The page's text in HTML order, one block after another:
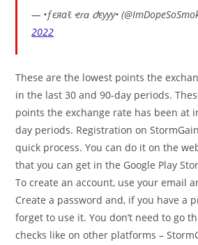
— •ƒєяαℓ ҽɾɑ ժєууу•
2022
These are the lowest points the
in the last 30 and 90-day periods.
points the exchange rate has been at
day periods. Registration on
quick process. You can do it on the
that you can get in the Google Play
To create an account, use your email
Create a password and, if you have a
forget to use it. You don’t need to go
checks like on other platforms –